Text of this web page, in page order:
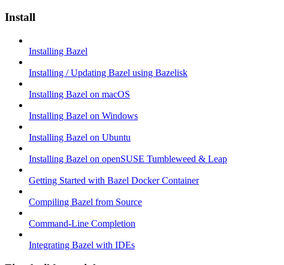
Install
Installing Bazel
Installing / Updating Bazel using Bazelisk
Installing Bazel on macOS
Installing Bazel on Windows
Installing Bazel on Ubuntu
Installing Bazel on openSUSE Tumbleweed & Leap
Getting Started with Bazel Docker Container
Compiling Bazel from Source
Command-Line Completion
Integrating Bazel with IDEs